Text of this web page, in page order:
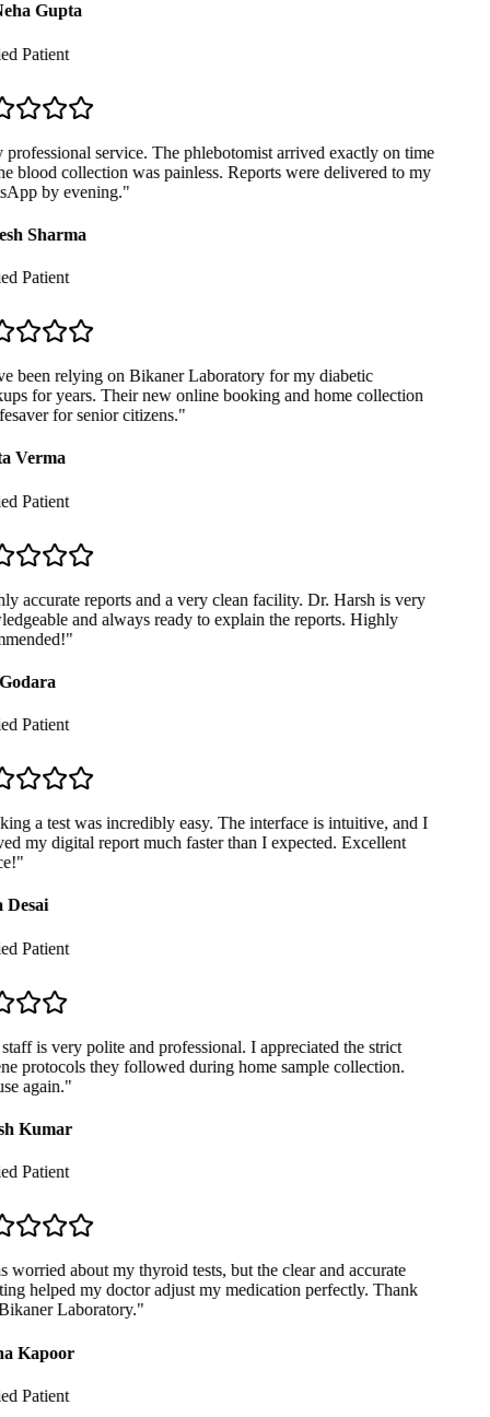
Gupta
Patient
service. The phlebotomist arrived exactly on time
blood collection was painless. Reports were delivered to my
by evening."
Sharma
Patient
been relying on Bikaner Laboratory for my diabetic
for years. Their new online booking and home collection
for senior citizens."
Verma
Patient
accurate reports and a very clean facility. Dr. Harsh is very
and always ready to explain the reports. Highly
"
Patient
a test was incredibly easy. The interface is intuitive, and I
my digital report much faster than I expected. Excellent
"
Patient
is very polite and professional. I appreciated the strict
protocols they followed during home sample collection.
again."
Kumar
Patient
worried about my thyroid tests, but the clear and accurate
helped my doctor adjust my medication perfectly. Thank
Laboratory."
Kapoor
Patient